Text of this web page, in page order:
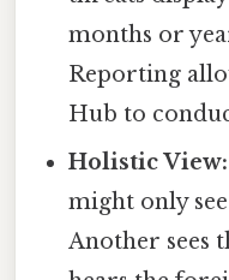
months or
Reporting
Hub to
Holistic View:
might only see
Another sees